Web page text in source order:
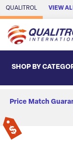
Skip to Main Content
QUALITROL VIEW
SHOP BY
Price Match